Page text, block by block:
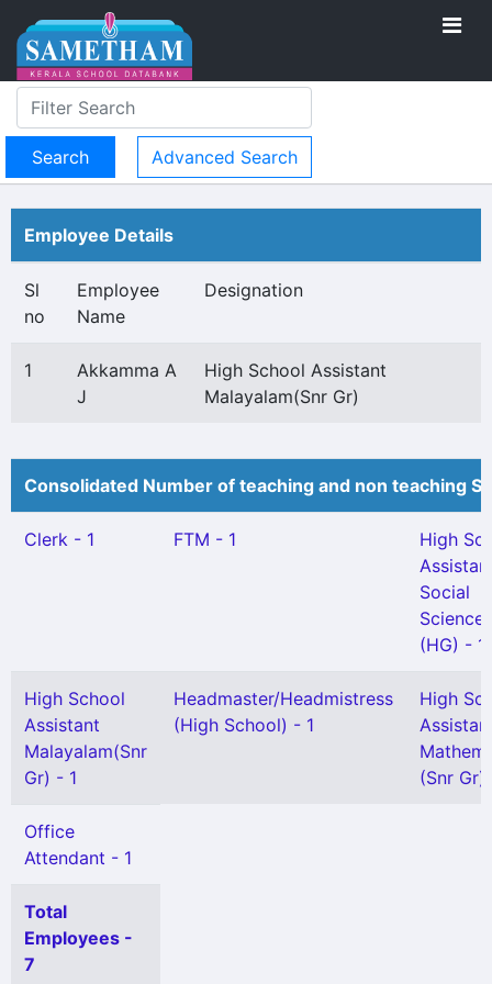
Advanced Search
Employee Details
Sl
no
Employee
Name
Designation
1
Akkamma A
J
High School Assistant
Malayalam(Snr Gr)
Consolidated Number of teaching and non teaching
Clerk - 1 FTM - 1
High
Social
Science
(HG) - 1
High School
Assistant
Malayalam(Snr
Gr) - 1
Headmaster/Headmistress
(High School) - 1
High
(Snr Gr)
Office
Attendant - 1
Total
Employees -
7